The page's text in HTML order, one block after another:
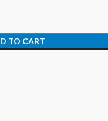
TO CART